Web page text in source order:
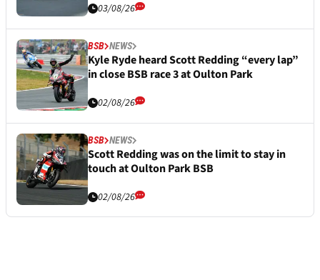
03/08/26
BSB NEWS
Kyle Ryde heard Scott Redding “every lap”
in close BSB race 3 at Oulton Park
02/08/26
BSB NEWS
Scott Redding was on the limit to stay in
touch at Oulton Park BSB
02/08/26